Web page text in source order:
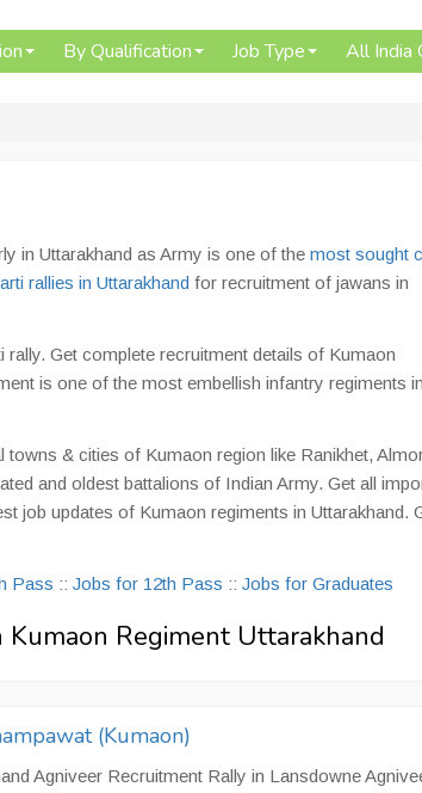
By Qualification Job Type All India
in Uttarakhand as Army is one of the most sought
rallies in Uttarakhand for recruitment of jawans in
Get complete recruitment details of Kumaon
is one of the most embellish infantry regiments in
& cities of Kumaon region like Ranikhet,
and oldest battalions of Indian Army. Get all
job updates of Kumaon regiments in Uttarakhand.
Pass :: Jobs for 12th Pass :: Jobs for Graduates
Regiment Uttarakhand
(Kumaon)
Agniveer Recruitment Rally in Lansdowne